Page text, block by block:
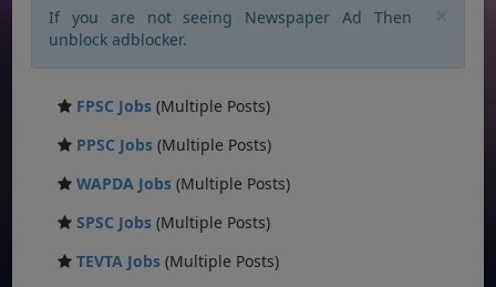
If you are not seeing Newspaper Ad Then
unblock adblocker.
FPSC Jobs (Multiple Posts)
PPSC Jobs (Multiple Posts)
WAPDA Jobs (Multiple Posts)
SPSC Jobs (Multiple Posts)
TEVTA Jobs (Multiple Posts)